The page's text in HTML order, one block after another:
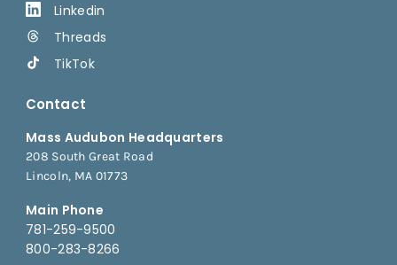
Linkedin
Threads
TikTok
Contact
Mass Audubon Headquarters
208 South Great Road
Lincoln, MA 01773
Main Phone
781-259-9500
800-283-8266